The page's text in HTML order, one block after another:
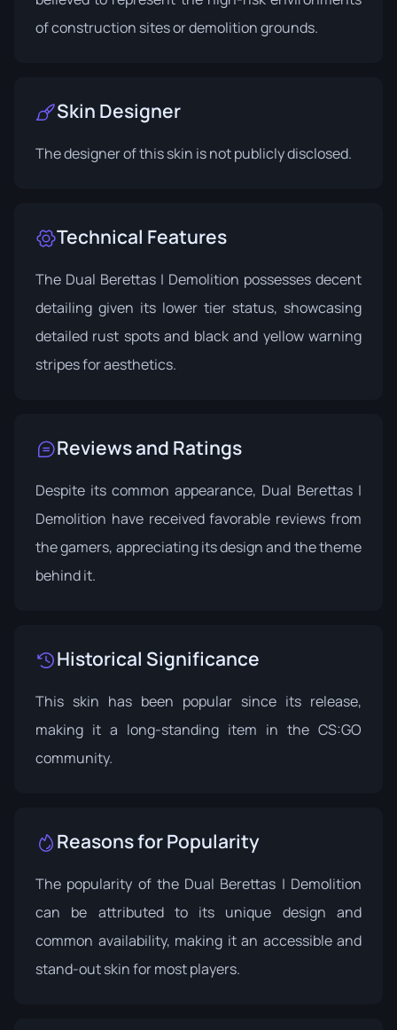
of construction sites or demolition grounds.
Skin Designer
The designer of this skin is not publicly disclosed.
Technical Features
The Dual Berettas | Demolition possesses decent
detailing given its lower tier status, showcasing
detailed rust spots and black and yellow warning
stripes for aesthetics.
Reviews and Ratings
Despite its common appearance, Dual Berettas |
Demolition have received favorable reviews from
the gamers, appreciating its design and the theme
behind it.
Historical Significance
This skin has been popular since its release,
making it a long-standing item in the CS:GO
community.
Reasons for Popularity
The popularity of the Dual Berettas | Demolition
can be attributed to its unique design and
common availability, making it an accessible and
stand-out skin for most players.